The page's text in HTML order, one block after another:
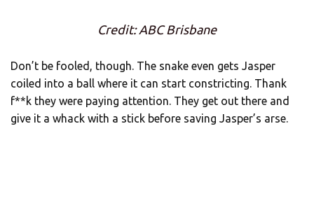
Credit: ABC Brisbane
Don’t be fooled, though. The snake even gets Jasper
coiled into a ball where it can start constricting. Thank
f**k they were paying attention. They get out there and
give it a whack with a stick before saving Jasper’s arse.